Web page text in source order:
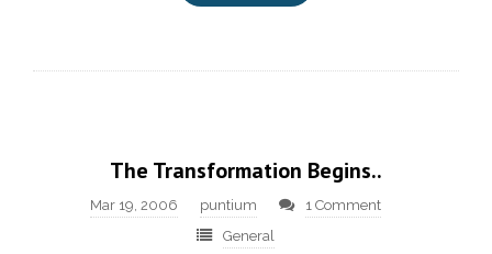
The Transformation Begins..
Mar 19, 2006 puntium
1 Comment
General